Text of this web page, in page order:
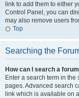
link to add them to either
Control Panel, you can
may also remove users
Top
Searching the
How can I search a
Enter a search term in
pages. Advanced search
link which is available on